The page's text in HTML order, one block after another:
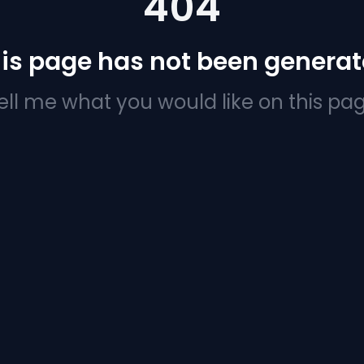
page has not been
me what you would like on this